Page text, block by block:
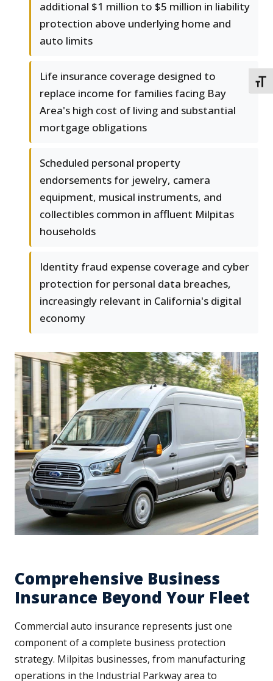
additional $1 million to $5 million in liability
protection above underlying home and
auto limits
Life insurance coverage designed to
replace income for families facing Bay
Area's high cost of living and substantial
mortgage obligations
Scheduled personal property
endorsements for jewelry, camera
equipment, musical instruments, and
collectibles common in affluent Milpitas
households
Identity fraud expense coverage and cyber
protection for personal data breaches,
increasingly relevant in California's digital
economy
Comprehensive Business
Insurance Beyond Your Fleet
Commercial auto insurance represents just one
component of a complete business protection
strategy. Milpitas businesses, from manufacturing
operations in the Industrial Parkway area to